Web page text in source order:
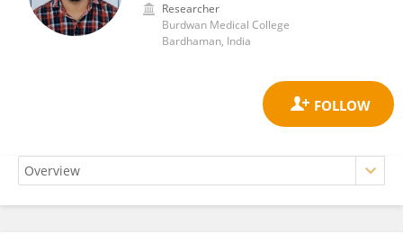
Researcher
Burdwan Medical College
Bardhaman, India